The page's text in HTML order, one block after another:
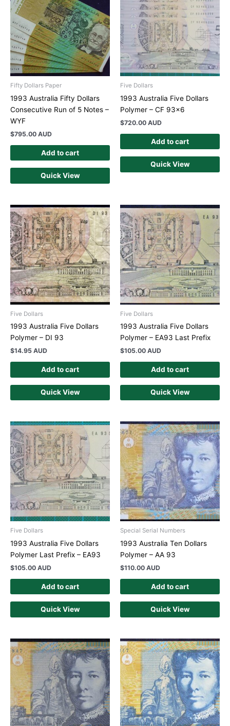
Fifty Dollars Paper
1993 Australia Fifty Dollars
Consecutive Run of 5 Notes –
WYF
$795.00 AUD
Add to cart
Quick View
Five Dollars
1993 Australia Five Dollars
Polymer – CF 93×6
$720.00 AUD
Add to cart
Quick View
Five Dollars
1993 Australia Five Dollars
Polymer – DI 93
$14.95 AUD
Add to cart
Quick View
Five Dollars
1993 Australia Five Dollars
Polymer – EA93 Last Prefix
$105.00 AUD
Add to cart
Quick View
Five Dollars
1993 Australia Five Dollars
Polymer Last Prefix – EA93
$105.00 AUD
Add to cart
Quick View
Special Serial Numbers
1993 Australia Ten Dollars
Polymer – AA 93
$110.00 AUD
Add to cart
Quick View